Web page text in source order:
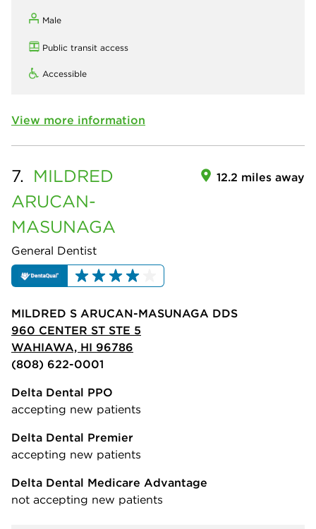
Male
Public transit access
Accessible
View more information
7. MILDRED
ARUCAN-
MASUNAGA
General Dentist
12.2 miles away
MILDRED S ARUCAN-MASUNAGA DDS
960 CENTER ST STE 5
WAHIAWA, HI 96786
(808) 622-0001
Delta Dental PPO
accepting new patients
Delta Dental Premier
accepting new patients
Delta Dental Medicare Advantage
not accepting new patients